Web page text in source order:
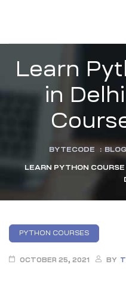
Learn
in
BYTECODE : BLOG
LEARN PYTHON
PYTHON COURSES
OCTOBER 25, 2021 BY